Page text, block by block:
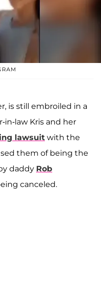
is still embroiled in a
law Kris and her
lawsuit with the
them of being the
daddy Rob
canceled.